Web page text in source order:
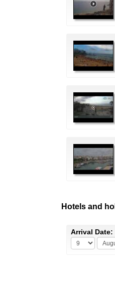
Hotels and
Arrival Date: